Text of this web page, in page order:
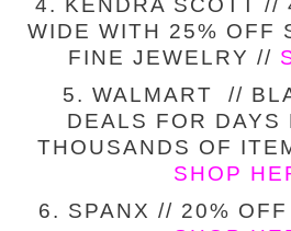
4. KENDRA SCOTT //
WIDE WITH 25% OFF
FINE JEWELRY //
5. WALMART //
DEALS FOR DAYS
THOUSANDS OF
SHOP
6. SPANX // 20%